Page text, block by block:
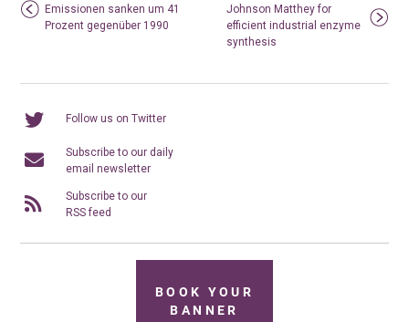
Emissionen sanken um 41
Prozent gegenüber 1990
Johnson Matthey for
efficient industrial enzyme
synthesis
Follow us on Twitter
Subscribe to our daily
email newsletter
Subscribe to our
RSS feed
BOOK YOUR
BANNER